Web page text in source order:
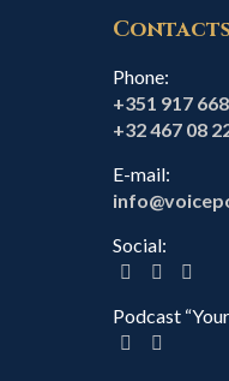
Contacts
Phone:
+351 917
+32 467 08
E-mail:
Social:
Podcast